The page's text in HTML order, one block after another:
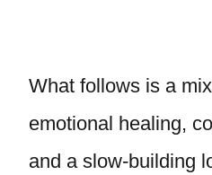
What follows is a
emotional healing,
and a slow-building